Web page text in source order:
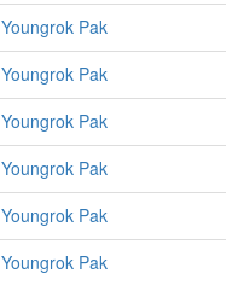
Youngrok Pak
Youngrok Pak
Youngrok Pak
Youngrok Pak
Youngrok Pak
Youngrok Pak